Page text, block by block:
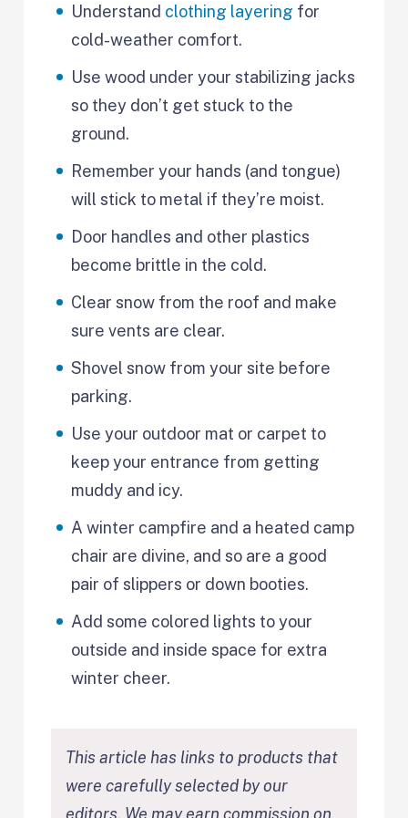
Understand clothing layering for
cold-weather comfort.
Use wood under your stabilizing jacks
so they don’t get stuck to the
ground.
Remember your hands (and tongue)
will stick to metal if they’re moist.
Door handles and other plastics
become brittle in the cold.
Clear snow from the roof and make
sure vents are clear.
Shovel snow from your site before
parking.
Use your outdoor mat or carpet to
keep your entrance from getting
muddy and icy.
A winter campfire and a heated camp
chair are divine, and so are a good
pair of slippers or down booties.
Add some colored lights to your
outside and inside space for extra
winter cheer.
This article has links to products that
were carefully selected by our
editors. We may earn commission on